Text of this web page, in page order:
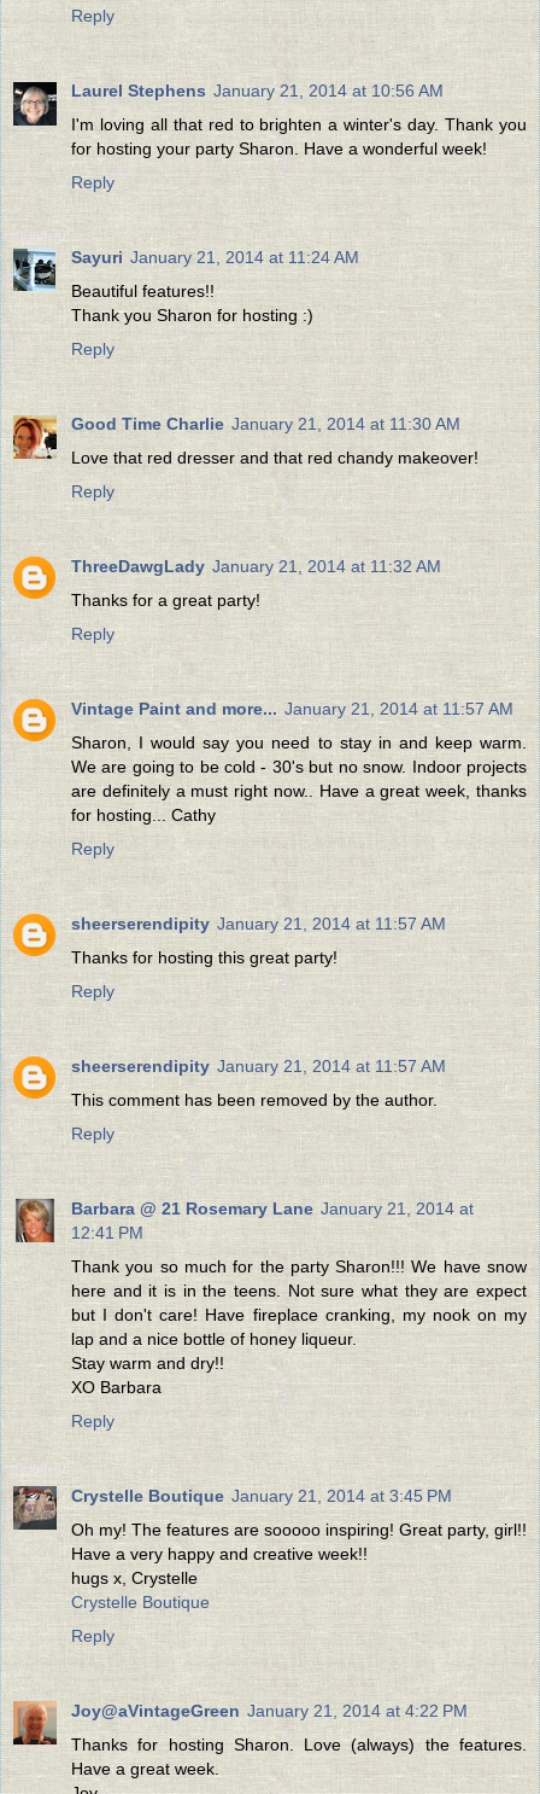
Reply
Laurel Stephens January 21, 2014 at 10:56 AM
I'm loving all that red to brighten a winter's day. Thank you
for hosting your party Sharon. Have a wonderful week!
Reply
Sayuri January 21, 2014 at 11:24 AM
Beautiful features!!
Thank you Sharon for hosting :)
Reply
Good Time Charlie January 21, 2014 at 11:30 AM
Love that red dresser and that red chandy makeover!
Reply
ThreeDawgLady January 21, 2014 at 11:32 AM
Thanks for a great party!
Reply
Vintage Paint and more... January 21, 2014 at 11:57 AM
Sharon, I would say you need to stay in and keep warm.
We are going to be cold - 30's but no snow. Indoor projects
are definitely a must right now.. Have a great week, thanks
for hosting... Cathy
Reply
sheerserendipity January 21, 2014 at 11:57 AM
Thanks for hosting this great party!
Reply
sheerserendipity January 21, 2014 at 11:57 AM
This comment has been removed by the author.
Reply
Barbara @ 21 Rosemary Lane January 21, 2014 at
12:41 PM
Thank you so much for the party Sharon!!! We have snow
here and it is in the teens. Not sure what they are expect
but I don't care! Have fireplace cranking, my nook on my
lap and a nice bottle of honey liqueur.
Stay warm and dry!!
XO Barbara
Reply
Crystelle Boutique January 21, 2014 at 3:45 PM
Oh my! The features are sooooo inspiring! Great party, girl!!
Have a very happy and creative week!!
hugs x, Crystelle
Crystelle Boutique
Reply
Joy@aVintageGreen January 21, 2014 at 4:22 PM
Thanks for hosting Sharon. Love (always) the features.
Have a great week.